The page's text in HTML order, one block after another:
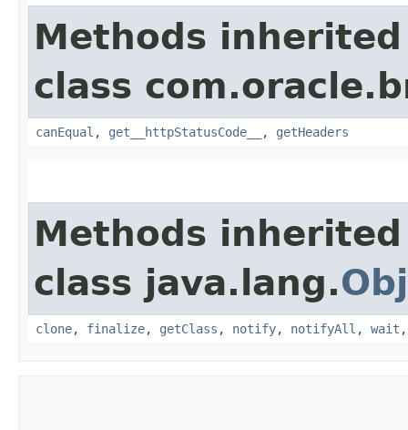
Methods
class
canEqual , get__httpStatusCode__ , getHeaders
Methods
class java.lang.
clone, finalize, getClass , notify, notifyAll , wait